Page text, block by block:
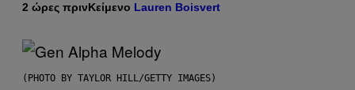
2 ώρες πρινΚείμενο Lauren Boisvert
(PHOTO BY TAYLOR HILL/GETTY IMAGES)